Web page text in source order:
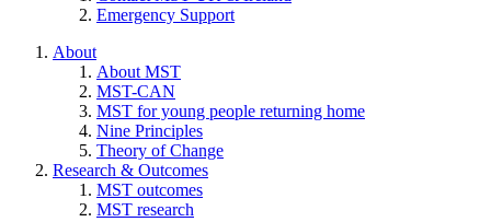
Emergency Support
About
About MST
MST-CAN
MST for young people returning home
Nine Principles
Theory of Change
Research & Outcomes
MST outcomes
MST research